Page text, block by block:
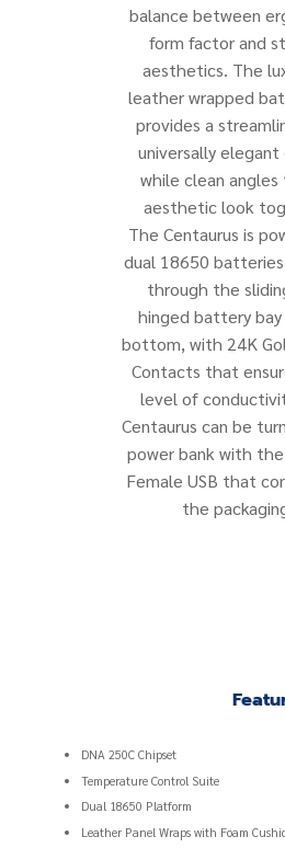
balance between
form factor and
aesthetics. The
leather wrapped
provides a
universally elegant
while clean
aesthetic look
The Centaurus is
dual 18650
through the
hinged battery
bottom, with 24K
Contacts that
level of
Centaurus can be
power bank with
Female USB that
the
DNA 250C Chipset
Temperature Control Suite
Dual 18650 Platform
Leather Panel Wraps with Foam